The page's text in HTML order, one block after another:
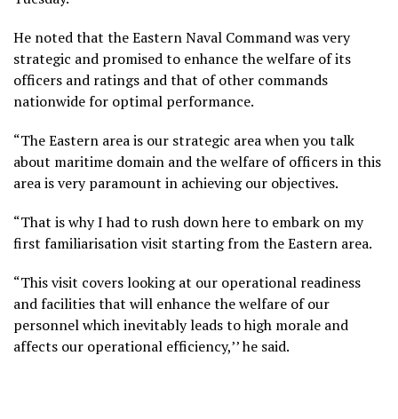
He noted that the Eastern Naval Command was very
strategic and promised to enhance the welfare of its
officers and ratings and that of other commands
nationwide for optimal performance.
“The Eastern area is our strategic area when you talk
about maritime domain and the welfare of officers in this
area is very paramount in achieving our objectives.
“That is why I had to rush down here to embark on my
first familiarisation visit starting from the Eastern area.
“This visit covers looking at our operational readiness
and facilities that will enhance the welfare of our
personnel which inevitably leads to high morale and
affects our operational efficiency,’’ he said.